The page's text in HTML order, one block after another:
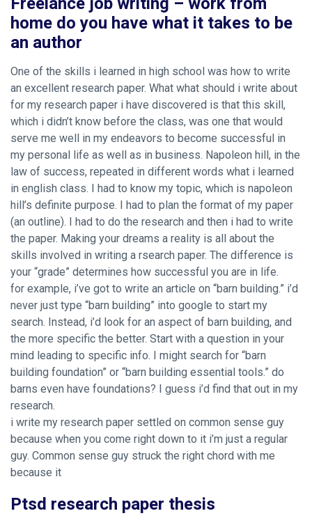
home do you have what it takes to be
an author
One of the skills i learned in high school was how to write
an excellent research paper. What what should i write about
for my research paper i have discovered is that this skill,
which i didn’t know before the class, was one that would
serve me well in my endeavors to become successful in
my personal life as well as in business. Napoleon hill, in the
law of success, repeated in different words what i learned
in english class. I had to know my topic, which is napoleon
hill’s definite purpose. I had to plan the format of my paper
(an outline). I had to do the research and then i had to write
the paper. Making your dreams a reality is all about the
skills involved in writing a rsearch paper. The difference is
your “grade” determines how successful you are in life.
for example, i’ve got to write an article on “barn building.” i’d
never just type “barn building” into google to start my
search. Instead, i’d look for an aspect of barn building, and
the more specific the better. Start with a question in your
mind leading to specific info. I might search for “barn
building foundation” or “barn building essential tools.” do
barns even have foundations? I guess i’d find that out in my
research.
i write my research paper settled on common sense guy
because when you come right down to it i’m just a regular
guy. Common sense guy struck the right chord with me
because it
Ptsd research paper thesis